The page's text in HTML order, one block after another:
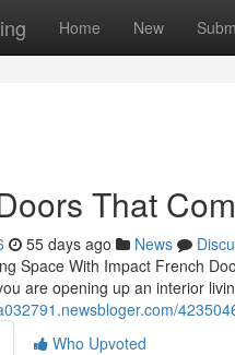
Home New
That
55 days ago News
Space With Impact French
are opening up an interior
Who Upvoted